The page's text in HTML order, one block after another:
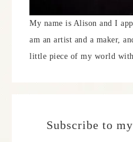
My name is Alison and I
am an artist and a maker,
little piece of my world
Subscribe to